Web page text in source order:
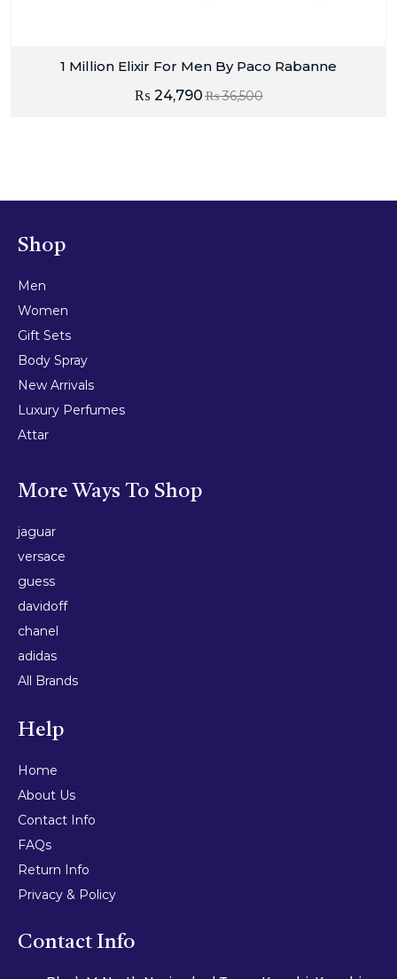
1 Million Elixir For Men By Paco Rabanne
₨36,500
₨ 24,790
Shop
Men
Women
Gift Sets
Body Spray
New Arrivals
Luxury Perfumes
Attar
More Ways To Shop
jaguar
versace
guess
davidoff
chanel
adidas
All Brands
Help
Home
About Us
Contact Info
FAQs
Return Info
Privacy & Policy
Contact Info